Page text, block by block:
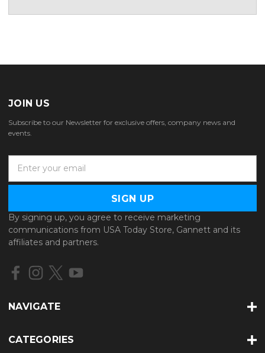
JOIN US
Subscribe to our Newsletter for exclusive offers, company news and
events.
a
l
A
d
d
e
By signing up, you agree to receive marketing
communications from USA Today Store, Gannett and its
affiliates and partners.
NAVIGATE
CATEGORIES